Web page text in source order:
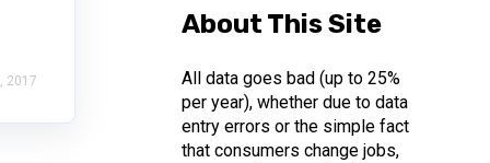
2017
About This Site
All data goes bad (up to 25%
per year), whether due to data
entry errors or the simple fact
that consumers change jobs,